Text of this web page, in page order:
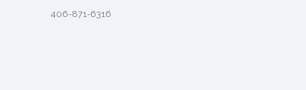
406-871-6316